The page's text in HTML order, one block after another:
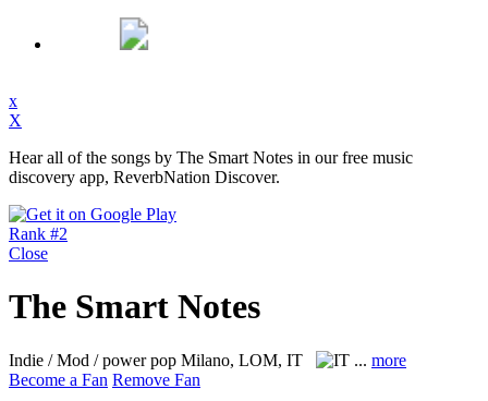
x
X
Hear all of the songs by The Smart Notes in our free music
discovery app, ReverbNation Discover.
Rank #2
Close
The Smart Notes
Indie / Mod / power pop Milano, LOM, IT ... more
Become a Fan Remove Fan